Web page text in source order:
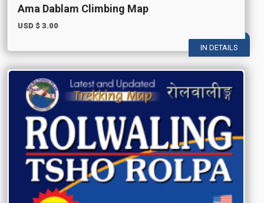
Ama Dablam Climbing Map
USD $ 3.00
IN DETAILS